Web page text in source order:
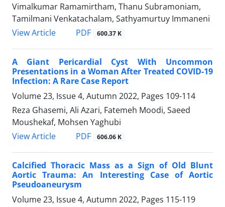
Vimalkumar Ramamirtham, Thanu Subramoniam,
Tamilmani Venkatachalam, Sathyamurtuy Immaneni
View Article
PDF 600.37 K
A Giant Pericardial Cyst With Uncommon
Presentations in a Woman After Treated COVID-19
Infection: A Rare Case Report
Volume 23, Issue 4, Autumn 2022, Pages 109-114
Reza Ghasemi, Ali Azari, Fatemeh Moodi, Saeed
Moushekaf, Mohsen Yaghubi
View Article
PDF 606.06 K
Calcified Thoracic Mass as a Sign of Old Blunt
Aortic Trauma: An Interesting Case of Aortic
Pseudoaneurysm
Volume 23, Issue 4, Autumn 2022, Pages 115-119